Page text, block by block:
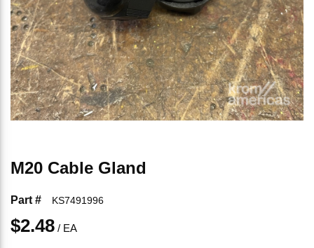
M20 Cable Gland
Part # KS7491996
$2.48 / EA